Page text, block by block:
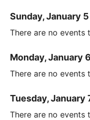
Sunday, January 5
There are no events
Monday, January 6
There are no events
Tuesday, January
There are no events